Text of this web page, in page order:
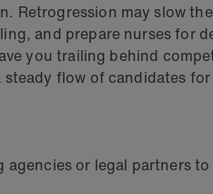
Retrogression may slow
and prepare nurses for
you trailing behind
flow of candidates
agencies or legal partners